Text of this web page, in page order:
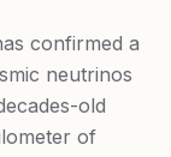
confirmed a
neutrinos
old
of